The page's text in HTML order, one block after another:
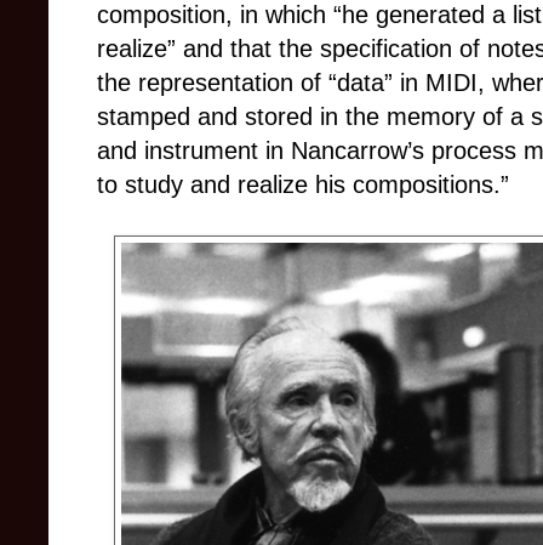
composition, in which “he generated a
realize” and that the specification of
the representation of “data” in MIDI,
stamped and stored in the memory of a
and instrument in Nancarrow’s process
to study and realize his compositions.”